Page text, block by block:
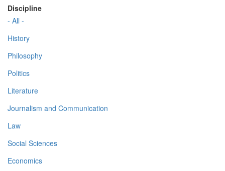
Discipline
- All -
History
Philosophy
Politics
Literature
Journalism and Communication
Law
Social Sciences
Economics